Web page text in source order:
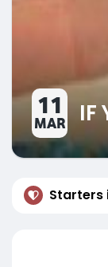
11
MAR IF
Starters